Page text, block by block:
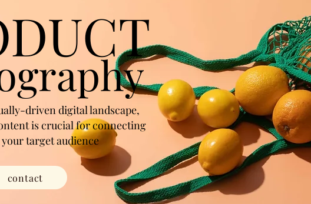
driven digital landscape,
is crucial for connecting
target audience
contact